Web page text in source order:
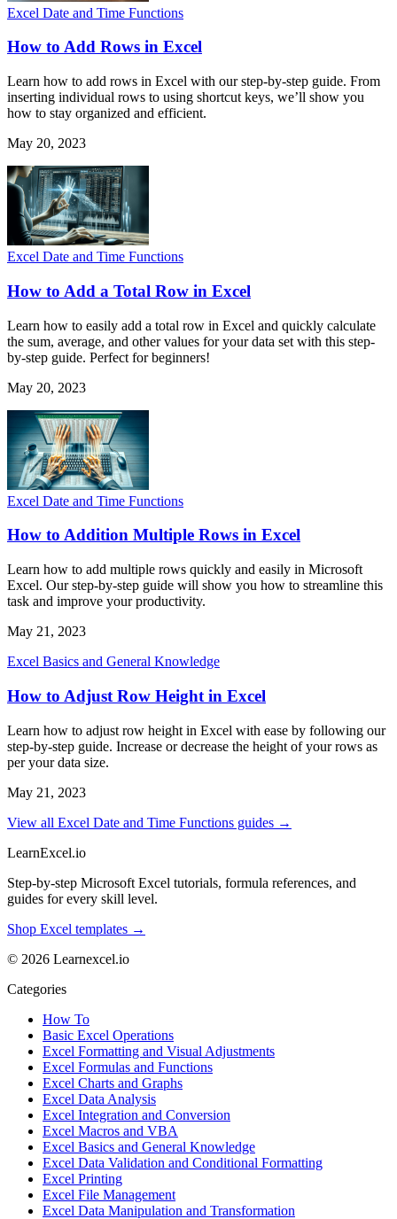
Excel Date and Time Functions
How to Add Rows in Excel
Learn how to add rows in Excel with our step-by-step guide. From
inserting individual rows to using shortcut keys, we’ll show you
how to stay organized and efficient.
May 20, 2023
Excel Date and Time Functions
How to Add a Total Row in Excel
Learn how to easily add a total row in Excel and quickly calculate
the sum, average, and other values for your data set with this step-
by-step guide. Perfect for beginners!
May 20, 2023
Excel Date and Time Functions
How to Addition Multiple Rows in Excel
Learn how to add multiple rows quickly and easily in Microsoft
Excel. Our step-by-step guide will show you how to streamline this
task and improve your productivity.
May 21, 2023
Excel Basics and General Knowledge
How to Adjust Row Height in Excel
Learn how to adjust row height in Excel with ease by following our
step-by-step guide. Increase or decrease the height of your rows as
per your data size.
May 21, 2023
View all Excel Date and Time Functions guides →
LearnExcel.io
Step-by-step Microsoft Excel tutorials, formula references, and
guides for every skill level.
Shop Excel templates →
© 2026 Learnexcel.io
Categories
How To
Basic Excel Operations
Excel Formatting and Visual Adjustments
Excel Formulas and Functions
Excel Charts and Graphs
Excel Data Analysis
Excel Integration and Conversion
Excel Macros and VBA
Excel Basics and General Knowledge
Excel Data Validation and Conditional Formatting
Excel Printing
Excel File Management
Excel Data Manipulation and Transformation